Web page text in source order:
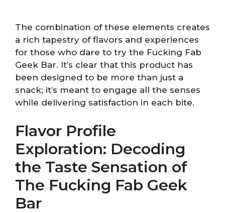
The combination of these elements creates
a rich tapestry of flavors and experiences
for those who dare to try the Fucking Fab
Geek Bar. It’s clear that this product has
been designed to be more than just a
snack; it’s meant to engage all the senses
while delivering satisfaction in each bite.
Flavor Profile
Exploration: Decoding
the Taste Sensation of
The Fucking Fab Geek
Bar